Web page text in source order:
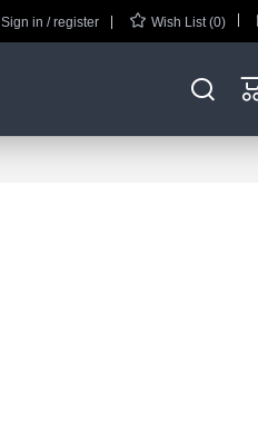
Sign in / register  Wish List (0)
